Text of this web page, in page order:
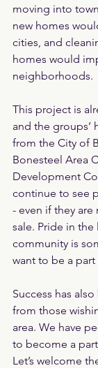
moving into
new homes
cities, and
homes would
neighborhoods.
This project is
and the groups’
from the City of
Bonesteel Area
Development
continue to see
- even if they
sale. Pride in
community is
want to be a part
Success has
from those
area. We have
to become a
Let’s welcome